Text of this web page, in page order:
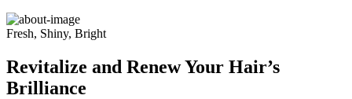
Fresh, Shiny, Bright
Revitalize and Renew Your Hair’s
Brilliance